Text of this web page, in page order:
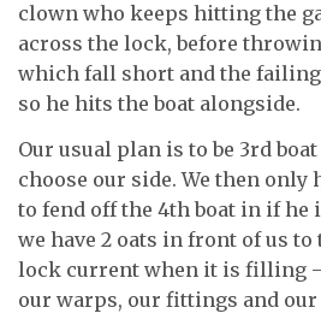
clown who keeps hitting the
across the lock, before
which fall short and the
so he hits the boat alongside.
Our usual plan is to be 3rd
choose our side. We then only
to fend off the 4th boat in if he
we have 2 oats in front of us
lock current when it is filling
our warps, our fittings and our